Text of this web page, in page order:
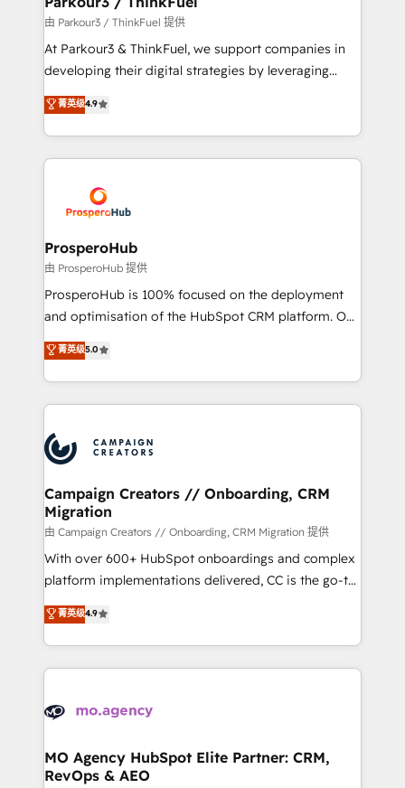
Demand generation for all your buyers With BOOMS,
you invest in 100% of your buyers, accelerating your
growth and positioning yourself as an undisputed
transformation process A methodology designed to
implement HubSpot effectively and optimize your
record of business transformation, our growth-first
approach has helped brands dominate their
由 Parkour3 / ThinkFuel 提供
At Parkour3 & ThinkFuel, we support companies in
developing their digital strategies by leveraging
technologies and automating their marketing and
sales processes to generate growth. Our offer spans
from Strategy to Operations. We specialize in CRM
onboarding and implementation, web design, sales
extensive experience working with tech companies
and manufacturers since 2002, we are committed to
empowering our clients and developing their
autonomy. Get to grips with HubSpot through
guided implementation and seamless integration of
the CRM platform into your digital ecosystem. Would
marketing strategy? We'll provide support tailored
to your needs and sales objectives. With 125+
Accreditations. Based in Canada (coast to coast), our
services are offered in both English & French.
菁英级4.9
ProsperoHub
由 ProsperoHub 提供
ProsperoHub is 100% focused on the deployment
and optimisation of the HubSpot CRM platform. Our
highly experienced team of solutions experts will
ensure that you achieve maximum adoption and
ROI from your HubSpot investment. Use our
extensive HubSpot, sales, marketing, service and
HubSpot journey, design and implement your
processes and skilfully bring your revenue
infrastructure to life. Our collaborative approach
keeps you in control whilst we plan and support the
route to your revenue goals. We have successfully
supported over 500 organisations with HubSpot
implementation, optimisation, training, and
methodology will ensure that you receive the best
deployment experience possible. Whether you are
expertise to deliver the solutions you need.
菁英级5.0
Campaign Creators // Onboarding, CRM
Migration
由 Campaign Creators // Onboarding, CRM Migration 提供
With over 600+ HubSpot onboardings and complex
platform implementations delivered, CC is the go-to
Elite Solutions Partner for businesses ready to
migrate, replatform, and scale smarter. We specialize
in high-impact CRM and CMS migrations and
onboarding from platforms like Salesforce, NetSuite,
WordPress and legacy CRMs, turning fragmented
architectures that accelerate revenue operations and
performance. - Multi-object CRM migration, cleanup,
菁英级4.9
MO Agency HubSpot Elite Partner: CRM,
RevOps & AEO